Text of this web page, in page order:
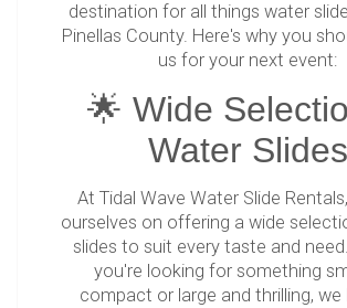
destination for all things water
Pinellas County. Here's why you
us for your next event:
🌟 Wide
Water Slides
At Tidal Wave Water Slide
ourselves on offering a wide
slides to suit every taste and
you're looking for something
compact or large and thrilling, we